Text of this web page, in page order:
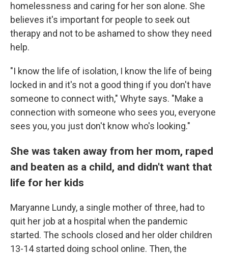
homelessness and caring for her son alone. She
believes it's important for people to seek out
therapy and not to be ashamed to show they need
help.
"I know the life of isolation, I know the life of being
locked in and it's not a good thing if you don't have
someone to connect with," Whyte says. "Make a
connection with someone who sees you, everyone
sees you, you just don't know who's looking."
She was taken away from her mom, raped
and beaten as a child, and didn't want that
life for her kids
Maryanne Lundy, a single mother of three, had to
quit her job at a hospital when the pandemic
started. The schools closed and her older children
13-14 started doing school online. Then, the